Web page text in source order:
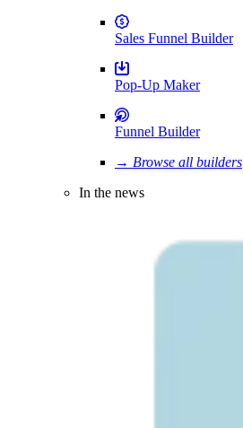
Sales Funnel Builder
Pop-Up Maker
Funnel Builder
→ Browse all builders
In the news